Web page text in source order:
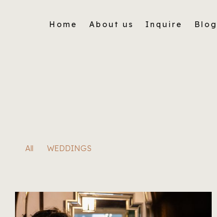
Home About us Inquire Blog
All WEDDINGS